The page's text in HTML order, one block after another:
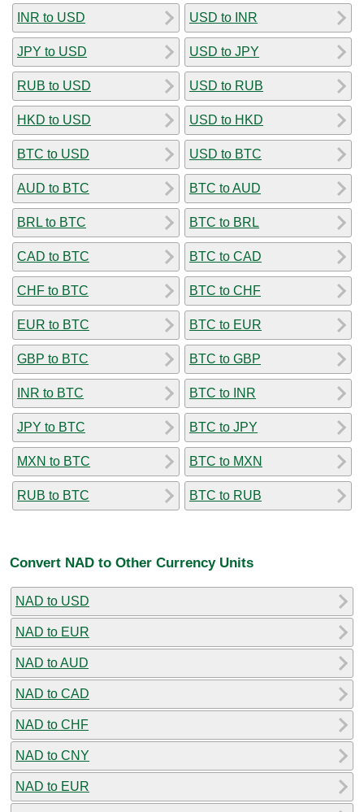
INR to USD
JPY to USD
RUB to USD
HKD to USD
BTC to USD
AUD to BTC
BRL to BTC
CAD to BTC
CHF to BTC
EUR to BTC
GBP to BTC
INR to BTC
JPY to BTC
MXN to BTC
RUB to BTC
USD to INR
USD to JPY
USD to RUB
USD to HKD
USD to BTC
BTC to AUD
BTC to BRL
BTC to CAD
BTC to CHF
BTC to EUR
BTC to GBP
BTC to INR
BTC to JPY
BTC to MXN
BTC to RUB
Convert NAD to Other Currency Units
NAD to USD
NAD to EUR
NAD to AUD
NAD to CAD
NAD to CHF
NAD to CNY
NAD to EUR